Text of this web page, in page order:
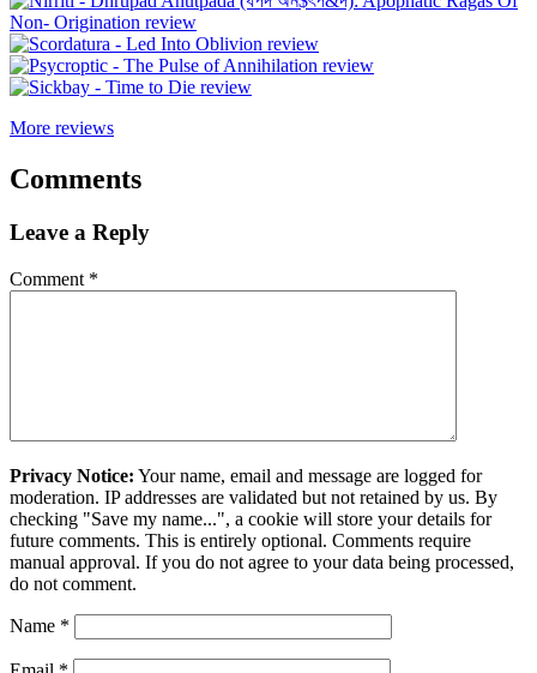
More reviews
Comments
Leave a Reply
Comment *
Privacy Notice: Your name, email and message are logged for
moderation. IP addresses are validated but not retained by us. By
checking "Save my name...", a cookie will store your details for
future comments. This is entirely optional. Comments require
manual approval. If you do not agree to your data being processed,
do not comment.
Name *